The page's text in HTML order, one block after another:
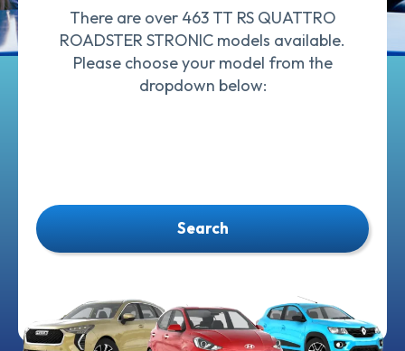
There are over 463 TT RS QUATTRO
ROADSTER STRONIC models available.
Please choose your model from the
dropdown below:
Search